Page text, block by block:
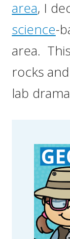
area, I
science-
area.
rocks
lab